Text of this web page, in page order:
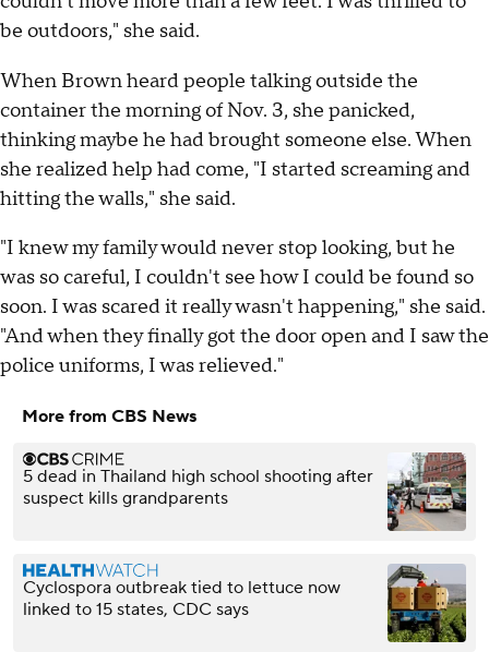
be outdoors," she said.
When Brown heard people talking outside the
container the morning of Nov. 3, she panicked,
thinking maybe he had brought someone else. When
she realized help had come, "I started screaming and
hitting the walls," she said.
"I knew my family would never stop looking, but he
was so careful, I couldn't see how I could be found so
soon. I was scared it really wasn't happening," she said.
"And when they finally got the door open and I saw the
police uniforms, I was relieved."
More from CBS News
5 dead in Thailand high school shooting after
suspect kills grandparents
Cyclospora outbreak tied to lettuce now
linked to 15 states, CDC says